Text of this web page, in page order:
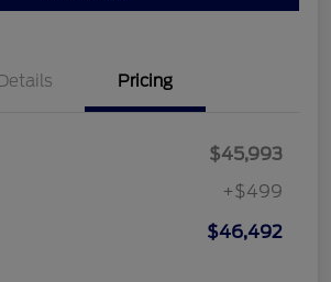
Pricing
$45,993
+$499
$46,492